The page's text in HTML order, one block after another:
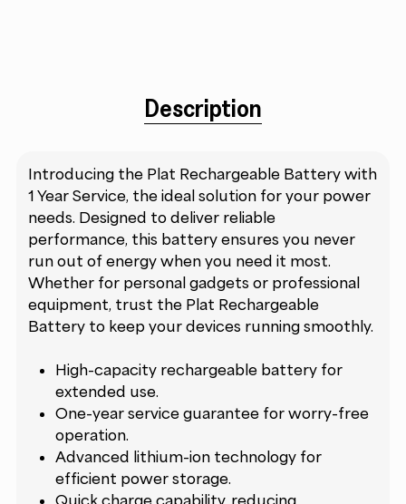
Description
Introducing the Plat Rechargeable Battery with
1 Year Service, the ideal solution for your power
needs. Designed to deliver reliable
performance, this battery ensures you never
run out of energy when you need it most.
Whether for personal gadgets or professional
equipment, trust the Plat Rechargeable
Battery to keep your devices running smoothly.
High-capacity rechargeable battery for
extended use.
One-year service guarantee for worry-free
operation.
Advanced lithium-ion technology for
efficient power storage.